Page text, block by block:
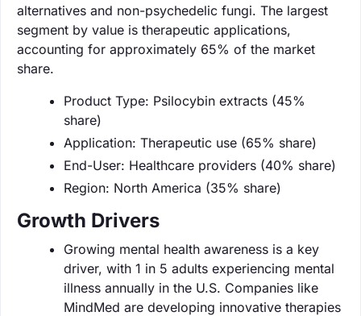
alternatives and non-psychedelic fungi. The largest
segment by value is therapeutic applications,
accounting for approximately 65% of the market
share.
Product Type: Psilocybin extracts (45%
share)
Application: Therapeutic use (65% share)
End-User: Healthcare providers (40% share)
Region: North America (35% share)
Growth Drivers
Growing mental health awareness is a key
driver, with 1 in 5 adults experiencing mental
illness annually in the U.S. Companies like
MindMed are developing innovative therapies